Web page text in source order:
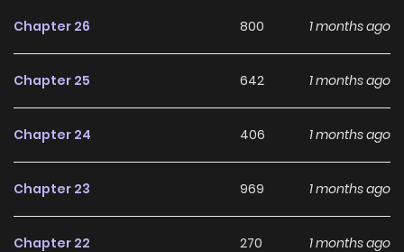
founded by survivors who, like him, lost everything to Park
bereaved, Kim Do-gi begins driving again.
Chapter 26 800 1 months ago
Chapter 25 642 1 months ago
Chapter 24 406 1 months ago
Chapter 23 969 1 months ago
Chapter 22 270 1 months ago